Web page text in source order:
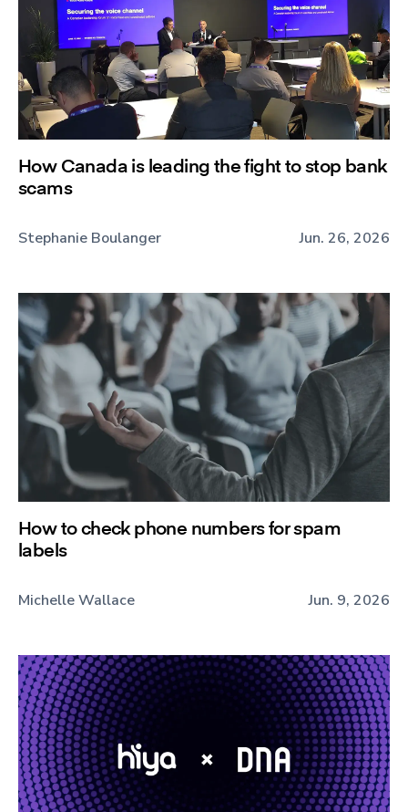
How Canada is leading the fight to stop bank
scams
Stephanie Boulanger Jun. 26, 2026
How to check phone numbers for spam
labels
Michelle Wallace Jun. 9, 2026